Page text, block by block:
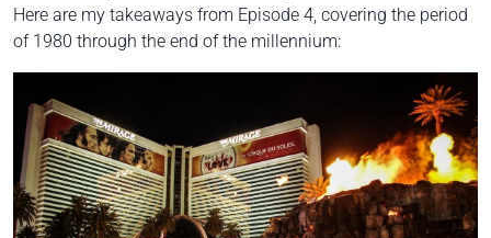
Here are my takeaways from Episode 4, covering the period
of 1980 through the end of the millennium: